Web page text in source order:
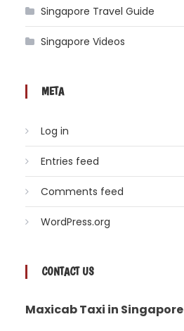
Singapore Travel Guide
Singapore Videos
META
Log in
Entries feed
Comments feed
WordPress.org
CONTACT US
Maxicab Taxi in Singapore